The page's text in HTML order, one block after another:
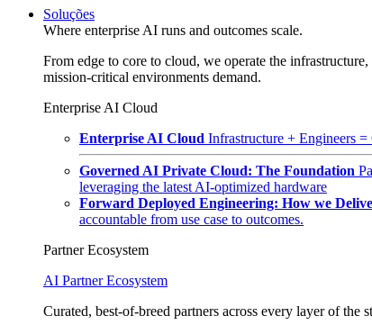
Soluções
Where enterprise AI runs and outcomes scale.
From edge to core to cloud, we operate the
mission-critical environments demand.
Enterprise AI Cloud
Enterprise AI Cloud Infrastructure + Engineers
Governed AI Private Cloud: The Foundation
leveraging the latest AI-optimized hardware
Forward Deployed Engineering: How we
accountable from use case to outcomes.
Partner Ecosystem
AI Partner Ecosystem
Curated, best-of-breed partners across every layer of the